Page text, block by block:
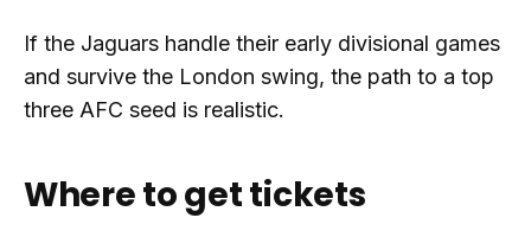
If the Jaguars handle their early divisional games
and survive the London swing, the path to a top
three AFC seed is realistic.
Where to get tickets